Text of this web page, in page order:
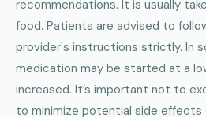
recommendations. It is usually
food. Patients are advised to
provider's instructions strictly. In
medication may be started at a
increased. It’s important not to
to minimize potential side effects